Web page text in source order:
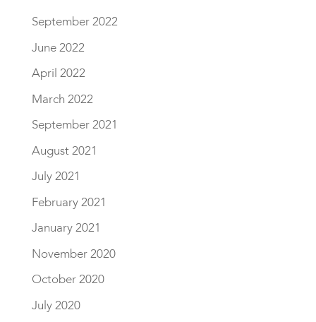
September 2022
June 2022
April 2022
March 2022
September 2021
August 2021
July 2021
February 2021
January 2021
November 2020
October 2020
July 2020